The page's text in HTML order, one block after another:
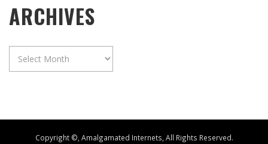
ARCHIVES
Copyright ©, Amalgamated Internets, All Rights Reserved.